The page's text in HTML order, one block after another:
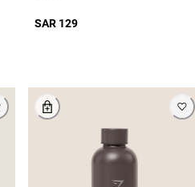
SAR 129